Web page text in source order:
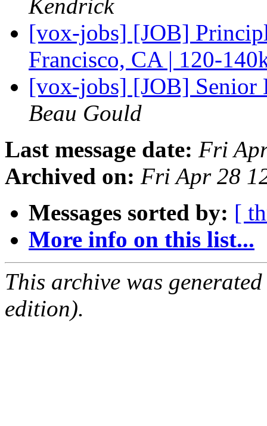
Kendrick
[vox-jobs] [JOB]
Francisco, CA | 120-
[vox-jobs] [JOB] Senior
Beau Gould
Last message date: Fri
Archived on: Fri Apr 28
Messages sorted by: [
More info on this list...
This archive was
edition).